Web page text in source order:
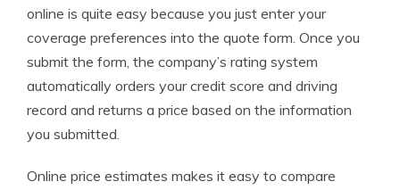
online is quite easy because you just enter your
coverage preferences into the quote form. Once you
submit the form, the company’s rating system
automatically orders your credit score and driving
record and returns a price based on the information
you submitted.
Online price estimates makes it easy to compare